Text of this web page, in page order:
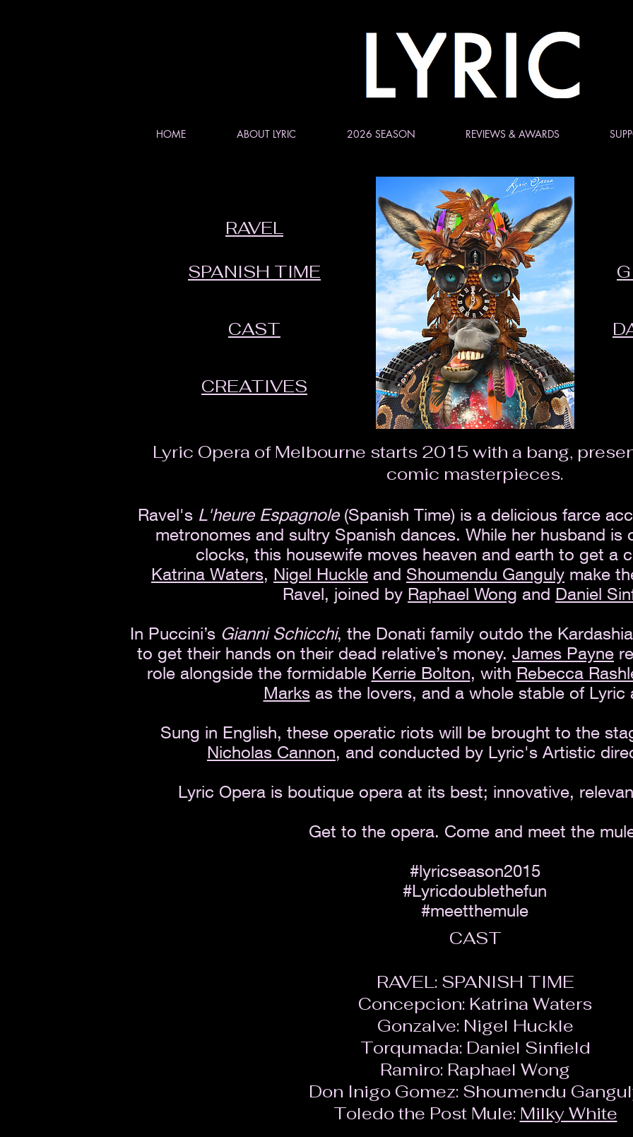
HOME ABOUT LYRIC 2026 SEASON REVIEWS & AWARDS
RAVEL
SPANISH TIME
CAST
CREATIVES
Lyric Opera of Melbourne starts 2015 with a bang,
comic masterpieces.
Ravel's L'heure Espagnole (Spanish Time) is a delicious farce
metronomes and sultry Spanish dances. While her husband is
clocks, this housewife moves heaven and earth to get a
Katrina Waters, Nigel Huckle and Shoumendu Ganguly make
Ravel, joined by Raphael Wong and Daniel
In Puccini’s Gianni Schicchi, the Donati family outdo the
to get their hands on their dead relative’s money. James Payne
role alongside the formidable Kerrie Bolton, with Rebecca
Marksas the lovers, and a whole stable of
Sung in English, these operatic riots will be brought to the
Nicholas Cannon, and conducted by Lyric's Artistic
Lyric Opera is boutique opera at its best; innovative,
Get to the opera. Come and meet the
#lyricseason2015
#Lyricdoublethefun
#meetthemule
CAST
RAVEL: SPANISH TIME
Concepcion: Katrina Waters
Gonzalve: Nigel Huckle
Torqumada: Daniel Sinfield
Ramiro: Raphael Wong
Don Inigo Gomez: Shoumendu
Toledo the Post Mule: Milky White